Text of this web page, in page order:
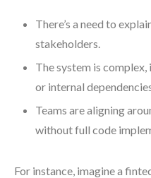
There’s a need to
stakeholders.
The system is
or internal
Teams are aligning
without full code
For instance, imagine a